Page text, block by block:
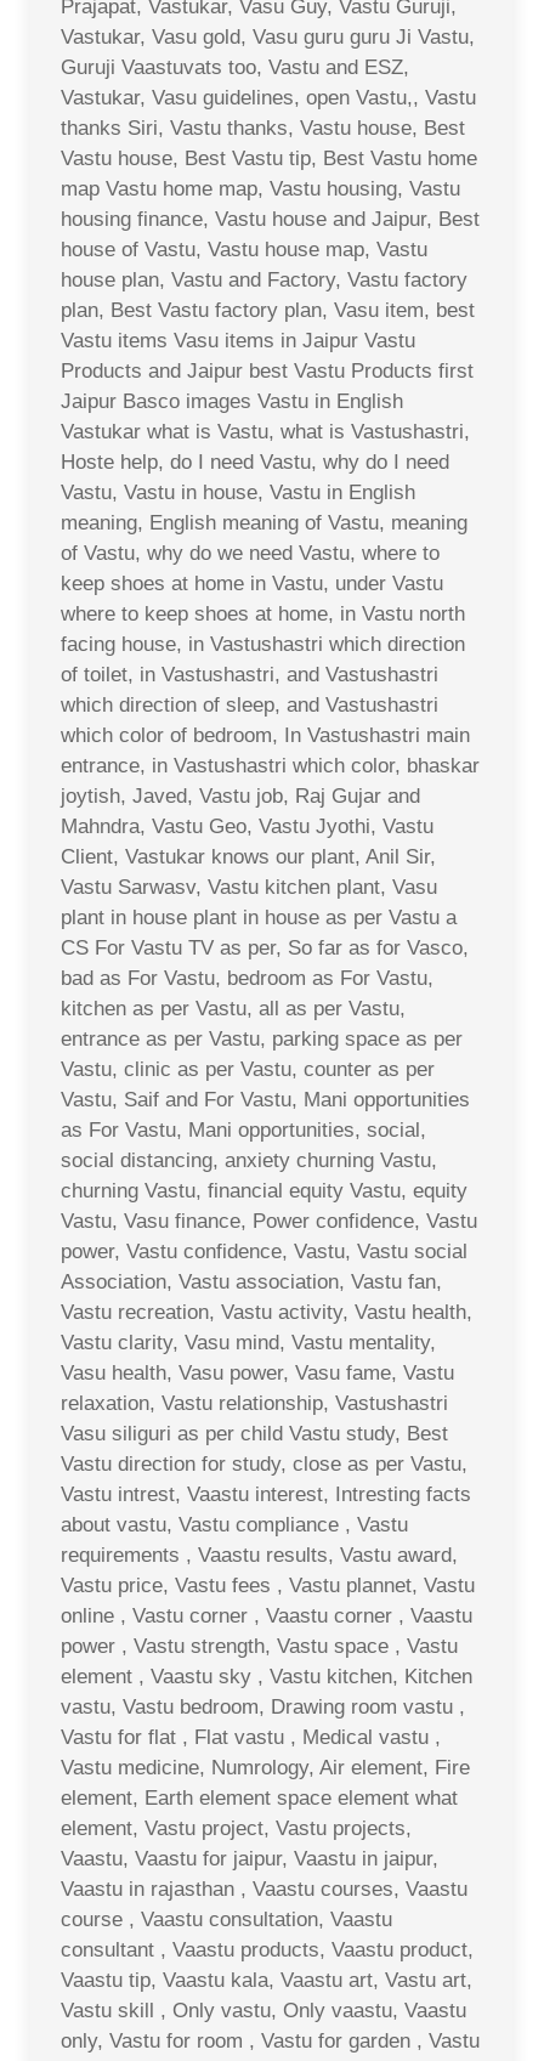
Prajapat, Vastukar, Vasu Guy, Vastu Guruji,
Vastukar, Vasu gold, Vasu guru guru Ji Vastu,
Guruji Vaastuvats too, Vastu and ESZ,
Vastukar, Vasu guidelines, open Vastu,, Vastu
thanks Siri, Vastu thanks, Vastu house, Best
Vastu house, Best Vastu tip, Best Vastu home
map Vastu home map, Vastu housing, Vastu
housing finance, Vastu house and Jaipur, Best
house of Vastu, Vastu house map, Vastu
house plan, Vastu and Factory, Vastu factory
plan, Best Vastu factory plan, Vasu item, best
Vastu items Vasu items in Jaipur Vastu
Products and Jaipur best Vastu Products first
Jaipur Basco images Vastu in English
Vastukar what is Vastu, what is Vastushastri,
Hoste help, do I need Vastu, why do I need
Vastu, Vastu in house, Vastu in English
meaning, English meaning of Vastu, meaning
of Vastu, why do we need Vastu, where to
keep shoes at home in Vastu, under Vastu
where to keep shoes at home, in Vastu north
facing house, in Vastushastri which direction
of toilet, in Vastushastri, and Vastushastri
which direction of sleep, and Vastushastri
which color of bedroom, In Vastushastri main
entrance, in Vastushastri which color, bhaskar
joytish, Javed, Vastu job, Raj Gujar and
Mahndra, Vastu Geo, Vastu Jyothi, Vastu
Client, Vastukar knows our plant, Anil Sir,
Vastu Sarwasv, Vastu kitchen plant, Vasu
plant in house plant in house as per Vastu a
CS For Vastu TV as per, So far as for Vasco,
bad as For Vastu, bedroom as For Vastu,
kitchen as per Vastu, all as per Vastu,
entrance as per Vastu, parking space as per
Vastu, clinic as per Vastu, counter as per
Vastu, Saif and For Vastu, Mani opportunities
as For Vastu, Mani opportunities, social,
social distancing, anxiety churning Vastu,
churning Vastu, financial equity Vastu, equity
Vastu, Vasu finance, Power confidence, Vastu
power, Vastu confidence, Vastu, Vastu social
Association, Vastu association, Vastu fan,
Vastu recreation, Vastu activity, Vastu health,
Vastu clarity, Vasu mind, Vastu mentality,
Vasu health, Vasu power, Vasu fame, Vastu
relaxation, Vastu relationship, Vastushastri
Vasu siliguri as per child Vastu study, Best
Vastu direction for study, close as per Vastu,
Vastu intrest, Vaastu interest, Intresting facts
about vastu, Vastu compliance , Vastu
requirements , Vaastu results, Vastu award,
Vastu price, Vastu fees , Vastu plannet, Vastu
online , Vastu corner , Vaastu corner , Vaastu
power , Vastu strength, Vastu space , Vastu
element , Vaastu sky , Vastu kitchen, Kitchen
vastu, Vastu bedroom, Drawing room vastu ,
Vastu for flat , Flat vastu , Medical vastu ,
Vastu medicine, Numrology, Air element, Fire
element, Earth element space element what
element, Vastu project, Vastu projects,
Vaastu, Vaastu for jaipur, Vaastu in jaipur,
Vaastu in rajasthan , Vaastu courses, Vaastu
course , Vaastu consultation, Vaastu
consultant , Vaastu products, Vaastu product,
Vaastu tip, Vaastu kala, Vaastu art, Vastu art,
Vastu skill , Only vastu, Only vaastu, Vaastu
only, Vastu for room , Vastu for garden , Vastu